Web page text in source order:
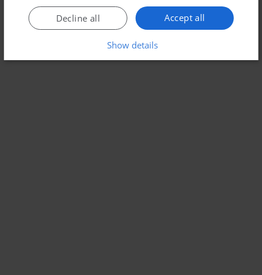
Accept all
Decline all
Show details